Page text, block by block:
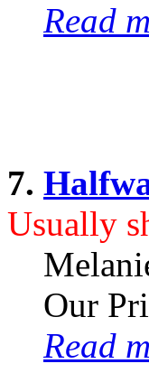
Read
7.
Usually
Our
Read